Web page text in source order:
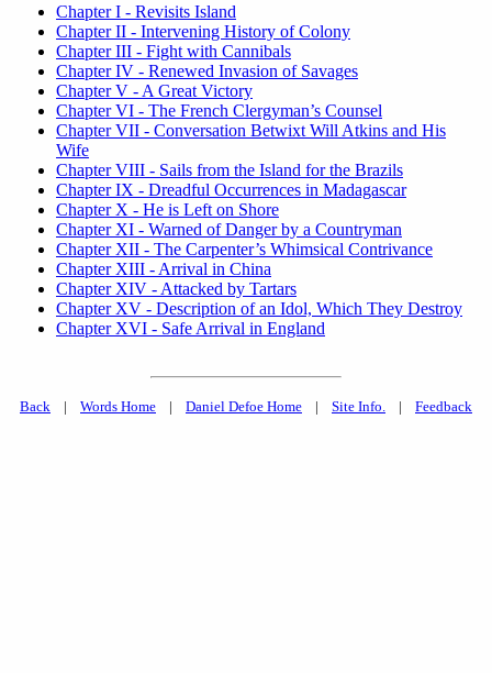
Chapter I - Revisits Island
Chapter II - Intervening History of Colony
Chapter III - Fight with Cannibals
Chapter IV - Renewed Invasion of Savages
Chapter V - A Great Victory
Chapter VI - The French Clergyman’s Counsel
Chapter VII - Conversation Betwixt Will Atkins and His
Wife
Chapter VIII - Sails from the Island for the Brazils
Chapter IX - Dreadful Occurrences in Madagascar
Chapter X - He is Left on Shore
Chapter XI - Warned of Danger by a Countryman
Chapter XII - The Carpenter’s Whimsical Contrivance
Chapter XIII - Arrival in China
Chapter XIV - Attacked by Tartars
Chapter XV - Description of an Idol, Which They Destroy
Chapter XVI - Safe Arrival in England
Back | Words Home | Daniel Defoe Home | Site Info. | Feedback